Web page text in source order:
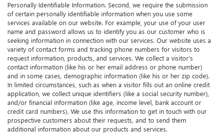
Personally Identifiable Information. Second, we require the submission
of certain personally identifiable information when you use some
services available on our website. For example, your use of your user
name and password allows us to identify you as our customer who is
seeking information in connection with our services. Our website uses a
variety of contact forms and tracking phone numbers for visitors to
request information, products, and services. We collect a visitor's
contact information (like his or her email address or phone number)
and in some cases, demographic information (like his or her zip code).
In limited circumstances, such as when a visitor fills out an online credit
application, we collect unique identifiers (like a social security number),
and/or financial information (like age, income level, bank account or
credit card numbers). We use this information to get in touch with our
prospective customers about their requests, and to send them
additional information about our products and services.